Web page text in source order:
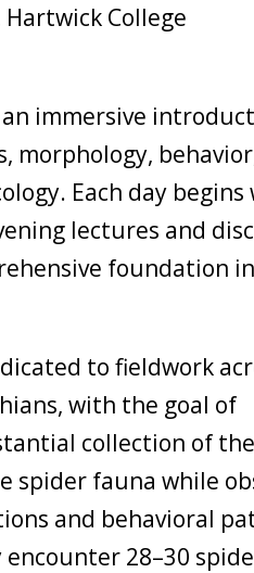
Hartwick College
immersive
morphology,
Each day begins
lectures and
foundation in
to fieldwork
with the goal of
collection of the
spider fauna while
and behavioral
28–30